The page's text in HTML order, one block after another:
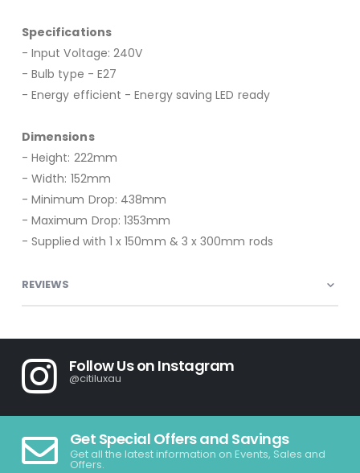
Specifications
- Input Voltage: 240V
- Bulb type - E27
- Energy efficient - Energy saving LED ready
Dimensions
- Height: 222mm
- Width: 152mm
- Minimum Drop: 438mm
- Maximum Drop: 1353mm
- Supplied with 1 x 150mm & 3 x 300mm rods
REVIEWS
Follow Us on Instagram
@citiluxau
Get Special Offers and Savings
Get all the latest information on Events, Sales and
Offers.